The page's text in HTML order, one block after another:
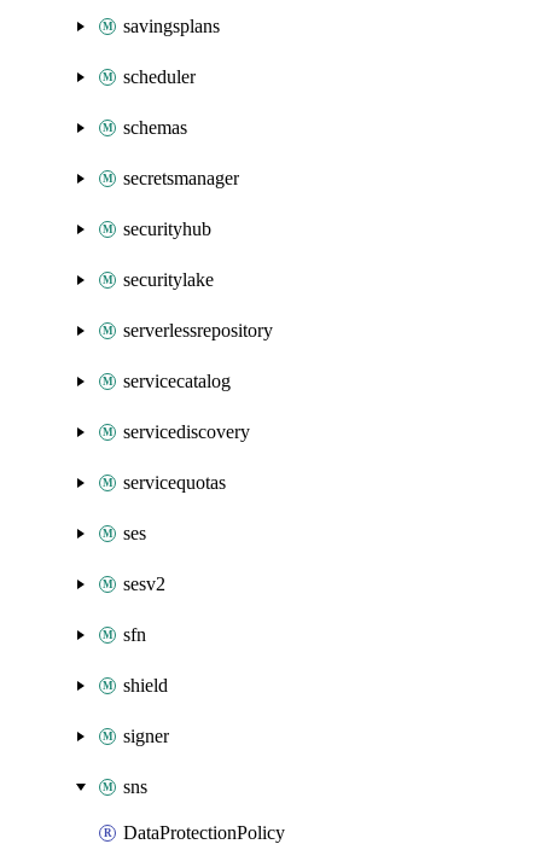
savingsplans
scheduler
schemas
secretsmanager
securityhub
securitylake
serverlessrepository
servicecatalog
servicediscovery
servicequotas
ses
sesv2
sfn
shield
signer
sns
DataProtectionPolicy